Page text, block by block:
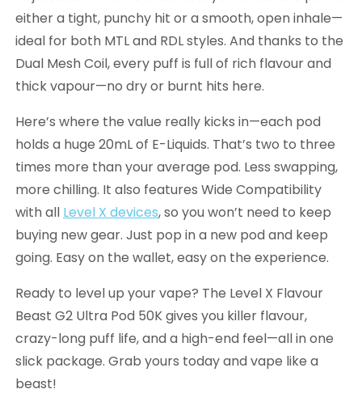
either a tight, punchy hit or a smooth, open inhale—
ideal for both MTL and RDL styles. And thanks to the
Dual Mesh Coil, every puff is full of rich flavour and
thick vapour—no dry or burnt hits here.
Here’s where the value really kicks in—each pod
holds a huge 20mL of E-Liquids. That’s two to three
times more than your average pod. Less swapping,
more chilling. It also features Wide Compatibility
with all Level X devices, so you won’t need to keep
buying new gear. Just pop in a new pod and keep
going. Easy on the wallet, easy on the experience.
Ready to level up your vape? The Level X Flavour
Beast G2 Ultra Pod 50K gives you killer flavour,
crazy-long puff life, and a high-end feel—all in one
slick package. Grab yours today and vape like a
beast!